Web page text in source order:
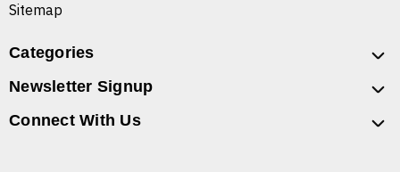
Sitemap
Categories
Newsletter Signup
Connect With Us